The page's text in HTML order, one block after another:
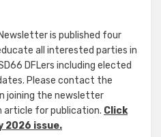
is published four
all interested parties in
DFLers including elected
Please contact the
joining the newsletter
for publication. Click
2026 issue.